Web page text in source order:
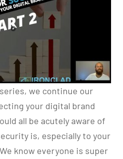
we continue our
your digital brand
all be acutely aware of
is, especially to your
know everyone is super